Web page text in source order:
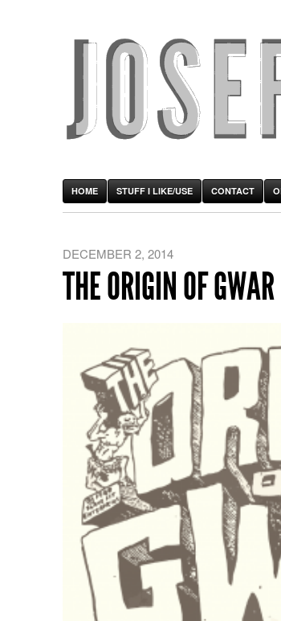
HOME STUFF I LIKE/USE CONTACT
DECEMBER 2, 2014
THE ORIGIN OF GWAR